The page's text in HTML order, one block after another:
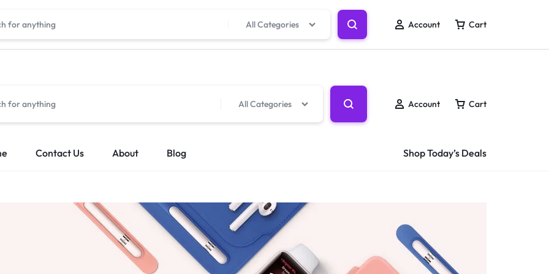
Track Order
All Categories Account Cart
Contact Us About Blog Shop Today’s Deals
All Categories Account Cart